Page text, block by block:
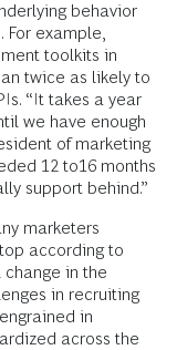
behavior
example,
toolkits in
twice as likely to
“It takes a year
we have enough
of marketing
12 to16 months
support behind.”
marketers
according to
in the
in recruiting
in
across the